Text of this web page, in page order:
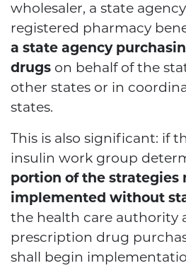
wholesaler, a state
registered pharmacy
a state agency
drugs on behalf of the
other states or in
states.
This is also significant: if
insulin work group
portion of the strategies
implemented without
the health care authority
prescription drug
shall begin